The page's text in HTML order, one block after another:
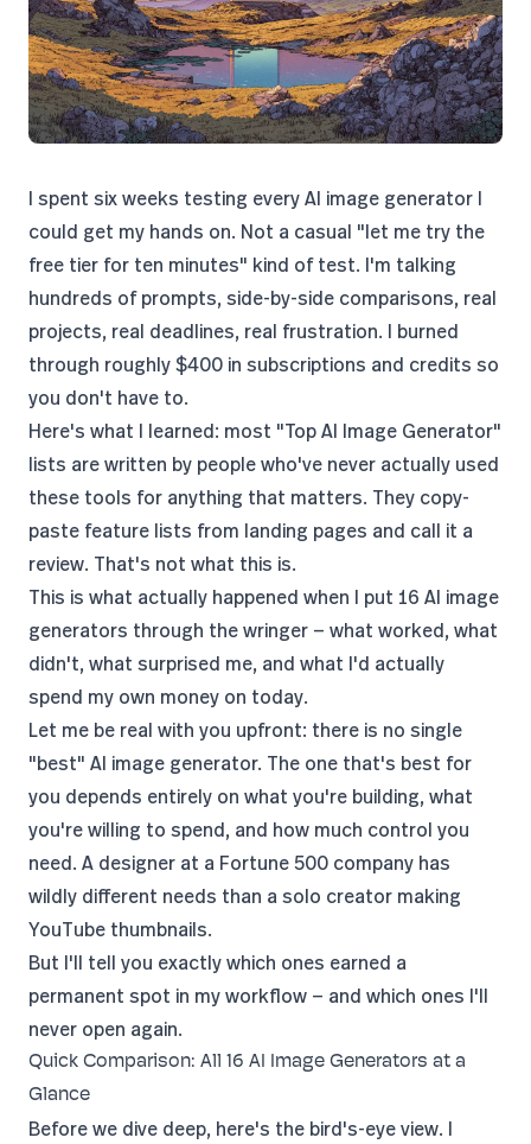
I spent six weeks testing every AI image generator I
could get my hands on. Not a casual "let me try the
free tier for ten minutes" kind of test. I'm talking
hundreds of prompts, side-by-side comparisons, real
projects, real deadlines, real frustration. I burned
through roughly $400 in subscriptions and credits so
you don't have to.
Here's what I learned: most "Top AI Image Generator"
lists are written by people who've never actually used
these tools for anything that matters. They copy-
paste feature lists from landing pages and call it a
review. That's not what this is.
This is what actually happened when I put 16 AI image
generators through the wringer — what worked, what
didn't, what surprised me, and what I'd actually
spend my own money on today.
Let me be real with you upfront: there is no single
"best" AI image generator. The one that's best for
you depends entirely on what you're building, what
you're willing to spend, and how much control you
need. A designer at a Fortune 500 company has
wildly different needs than a solo creator making
YouTube thumbnails.
But I'll tell you exactly which ones earned a
permanent spot in my workflow — and which ones I'll
never open again.
Quick Comparison: All 16 AI Image Generators at a
Glance
Before we dive deep, here's the bird's-eye view. I